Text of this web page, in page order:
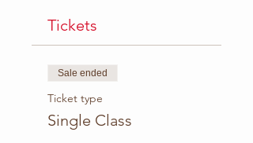
Tickets
Sale ended
Ticket type
Single Class